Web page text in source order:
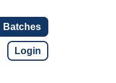
Batches
Login